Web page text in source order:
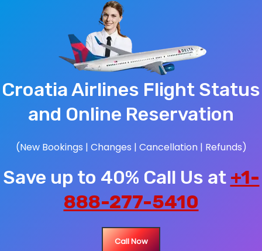
Croatia Airlines Flight Status
and Online Reservation
(New Bookings | Changes | Cancellation | Refunds)
Save up to 40% Call Us at +1-
888-277-5410
Call Now